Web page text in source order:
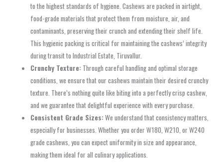
to the highest standards of hygiene. Cashews are packed in airtight,
food-grade materials that protect them from moisture, air, and
contaminants, preserving their crunch and extending their shelf life.
This hygienic packing is critical for maintaining the cashews’ integrity
during transit to Industrial Estate, Tiruvallur.
Crunchy Texture: Through careful handling and optimal storage
conditions, we ensure that our cashews maintain their desired crunchy
texture. There’s nothing quite like biting into a perfectly crisp cashew,
and we guarantee that delightful experience with every purchase.
Consistent Grade Sizes:We understand that consistency matters,
especially for businesses. Whether you order W180, W210, or W240
grade cashews, you can expect uniformity in size and appearance,
making them ideal for all culinary applications.